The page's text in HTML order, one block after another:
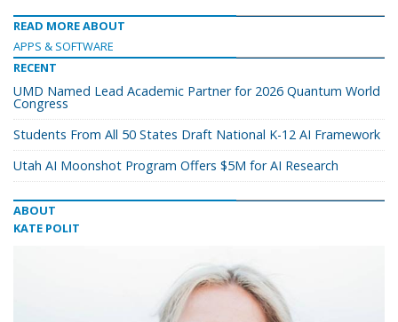
READ MORE ABOUT
APPS & SOFTWARE
RECENT
UMD Named Lead Academic Partner for 2026 Quantum World
Congress
Students From All 50 States Draft National K-12 AI Framework
Utah AI Moonshot Program Offers $5M for AI Research
ABOUT
KATE POLIT